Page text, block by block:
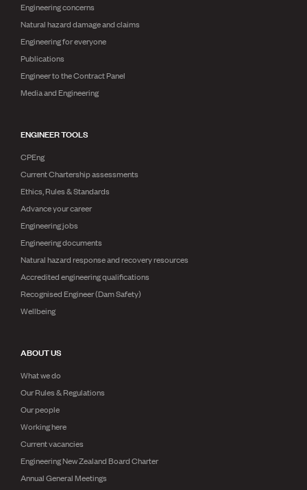
Engineering concerns
Natural hazard damage and claims
Engineering for everyone
Publications
Engineer to the Contract Panel
Media and Engineering
ENGINEER TOOLS
CPEng
Current Chartership assessments
Ethics, Rules & Standards
Advance your career
Engineering jobs
Engineering documents
Natural hazard response and recovery resources
Accredited engineering qualifications
Recognised Engineer (Dam Safety)
Wellbeing
ABOUT US
What we do
Our Rules & Regulations
Our people
Working here
Current vacancies
Engineering New Zealand Board Charter
Annual General Meetings